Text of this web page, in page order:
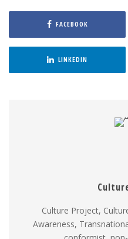
FACEBOOK
LINKEDIN
Culture Project,
Awareness,